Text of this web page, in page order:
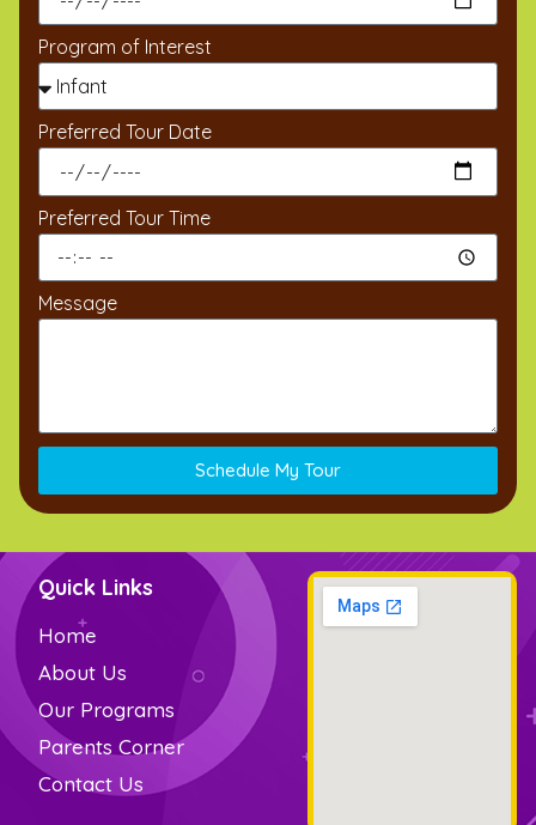
Program of Interest
Preferred Tour Date
Preferred Tour Time
Message
Schedule My Tour
Quick Links
Home
About Us
Our Programs
Parents Corner
Contact Us